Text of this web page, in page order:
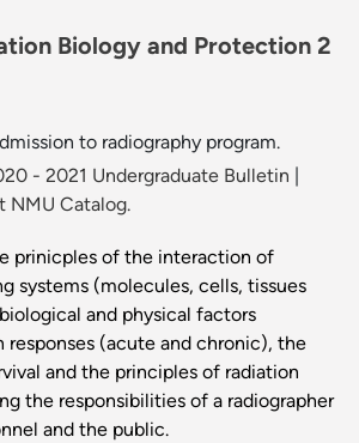
Biology and Protection 2
to radiography program.
- 2021 Undergraduate Bulletin
NMU Catalog.
prinicples of the interaction of
systems (molecules, cells, tissues
and physical factors
(acute and chronic), the
and the principles of radiation
the responsibilities of a radiographer
and the public.